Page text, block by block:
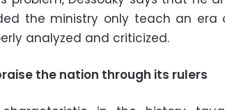
the ministry only teach an
analyzed and criticized.
the nation through its rulers